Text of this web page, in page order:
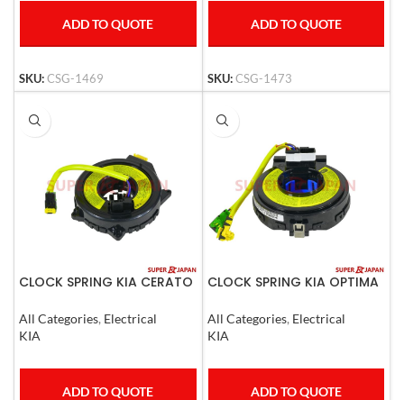
ADD TO QUOTE
SKU:CSG-1469
ADD TO QUOTE
SKU:CSG-1473
CLOCK SPRING KIA CERATO
All Categories, Electrical
KIA
ADD TO QUOTE
CLOCK SPRING KIA OPTIMA
All Categories, Electrical
KIA
ADD TO QUOTE